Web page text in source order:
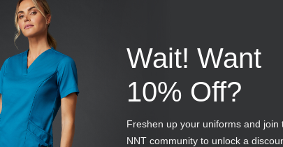
Wait! Want
10% Off?
Freshen up your uniforms and join
NNT community to unlock a